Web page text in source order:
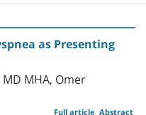
as Presenting
MHA, Omer
Abstract
Full article